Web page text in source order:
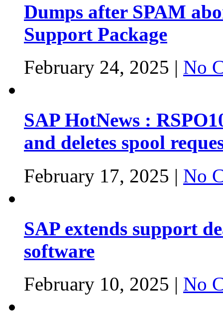
Dumps after SPAM
Support Package
February 24, 2025 | No
SAP HotNews :
and deletes spool
February 17, 2025 | No
SAP extends support
software
February 10, 2025 | No